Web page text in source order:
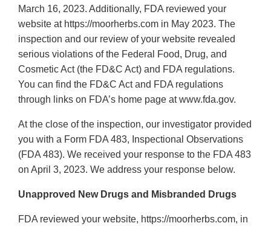
March 16, 2023. Additionally, FDA reviewed your
website at https://moorherbs.com in May 2023. The
inspection and our review of your website revealed
serious violations of the Federal Food, Drug, and
Cosmetic Act (the FD&C Act) and FDA regulations.
You can find the FD&C Act and FDA regulations
through links on FDA’s home page at www.fda.gov.
At the close of the inspection, our investigator provided
you with a Form FDA 483, Inspectional Observations
(FDA 483). We received your response to the FDA 483
on April 3, 2023. We address your response below.
Unapproved New Drugs and Misbranded Drugs
FDA reviewed your website, https://moorherbs.com, in